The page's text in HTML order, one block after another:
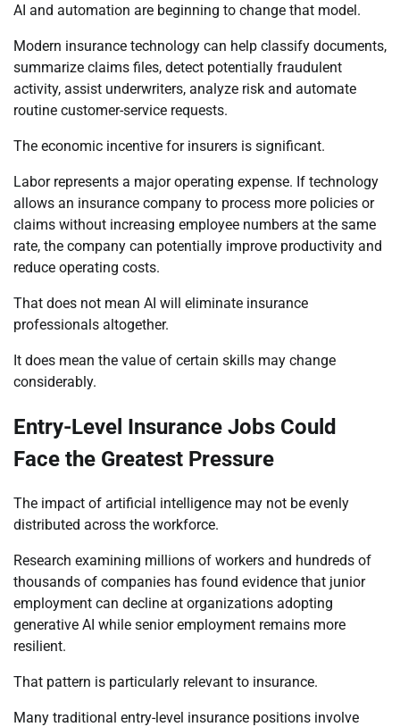
AI and automation are beginning to change that model.
Modern insurance technology can help classify documents,
summarize claims files, detect potentially fraudulent
activity, assist underwriters, analyze risk and automate
routine customer-service requests.
The economic incentive for insurers is significant.
Labor represents a major operating expense. If technology
allows an insurance company to process more policies or
claims without increasing employee numbers at the same
rate, the company can potentially improve productivity and
reduce operating costs.
That does not mean AI will eliminate insurance
professionals altogether.
It does mean the value of certain skills may change
considerably.
Entry-Level Insurance Jobs Could
Face the Greatest Pressure
The impact of artificial intelligence may not be evenly
distributed across the workforce.
Research examining millions of workers and hundreds of
thousands of companies has found evidence that junior
employment can decline at organizations adopting
generative AI while senior employment remains more
resilient.
That pattern is particularly relevant to insurance.
Many traditional entry-level insurance positions involve